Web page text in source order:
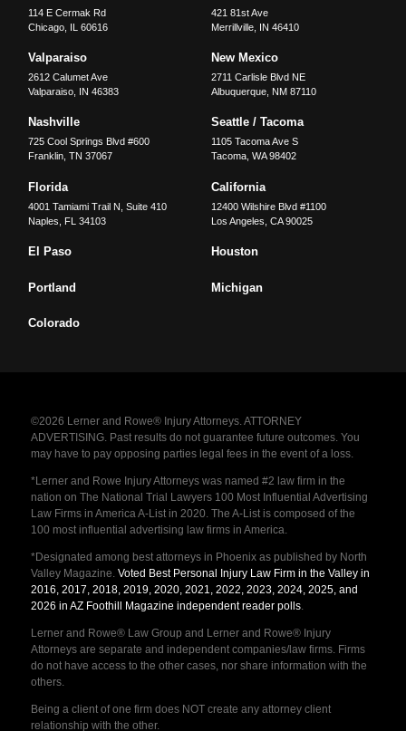
114 E Cermak Rd
Chicago IL 60616
421 81st Ave
Merrillville, IN 46410
Valparaiso
2612 Calumet Ave
Valparaiso IN 46383
New Mexico
2711 Carlisle Blvd NE
Albuquerque, NM 87110
Nashville
725 Cool Springs Blvd #600
Franklin,TN 37067
Seattle / Tacoma
1105 Tacoma Ave S
Tacoma, WA 98402
Florida
4001 Tamiami Trail N, Suite 410
Naples
FL 34103
California
12400 Wilshire Blvd #1100
Los Angeles CA 90025
El Paso Houston
Portland Michigan
Colorado
©2026 Lerner and Rowe® Injury Attorneys. ATTORNEY
ADVERTISING. Past results do not guarantee future outcomes. You
may have to pay opposing parties legal fees in the event of a loss.
*Lerner and Rowe Injury Attorneys was named #2 law firm in the
nation on The National Trial Lawyers 100 Most Influential Advertising
Law Firms in America A-List in 2020. The A-List is composed of the
100 most influential advertising law firms in America.
*Designated among best attorneys in Phoenix as published by North
Valley Magazine. Voted Best Personal Injury Law Firm in the Valley in
2016, 2017, 2018, 2019, 2020, 2021, 2022, 2023, 2024, 2025, and
2026 in AZ Foothill Magazine independent reader polls.
Lerner and Rowe® Law Group and Lerner and Rowe® Injury
Attorneys are separate and independent companies/law firms. Firms
do not have access to the other cases, nor share information with the
others.
Being a client of one firm does NOT create any attorney client
relationship with the other.